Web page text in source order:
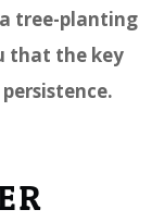
tree-planting
that the key